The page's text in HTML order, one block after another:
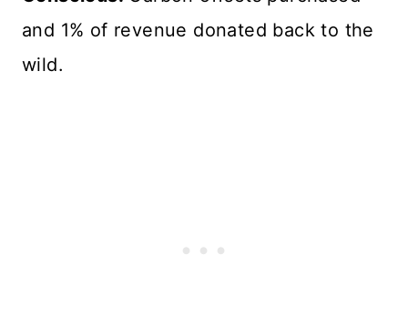
and 1% of revenue donated back to the
wild.